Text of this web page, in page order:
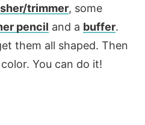
trimmer, some
pencil and a buffer.
them all shaped. Then
You can do it!